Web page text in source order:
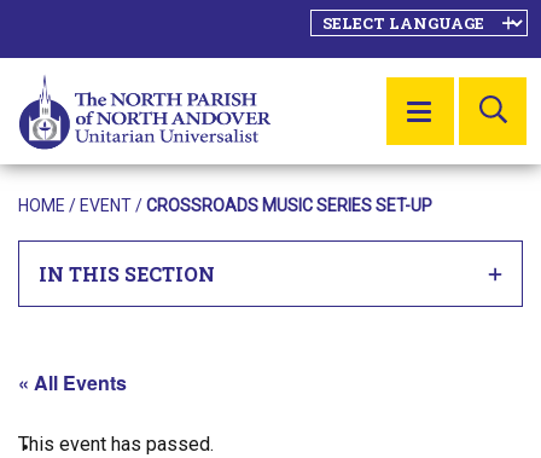
MENU
HOME / EVENT/CROSSROADS MUSIC SERIES SET-UP
IN THIS SECTION
« All Events
This event has passed.